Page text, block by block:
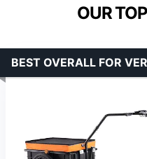
OUR
BEST OVERALL FOR